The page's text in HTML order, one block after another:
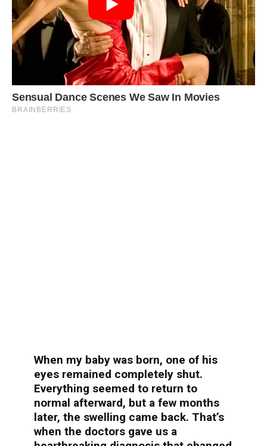
When my baby was born, one of his
eyes remained completely shut.
Everything seemed to return to
normal afterward, but a few months
later, the swelling came back. That’s
when the doctors gave us a